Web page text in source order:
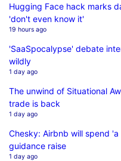
Hugging Face hack marks
'don't even know it'
19 hours ago
'SaaSpocalypse' debate
wildly
1 day ago
The unwind of Situational
trade is back
1 day ago
Chesky: Airbnb will spend
guidance raise
1 day ago